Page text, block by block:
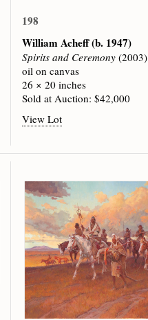
198
William Acheff(b. 1947)
Spirits and Ceremony (2003)
oil on canvas
26 × 20 inches
Sold at Auction: $42,000
View Lot